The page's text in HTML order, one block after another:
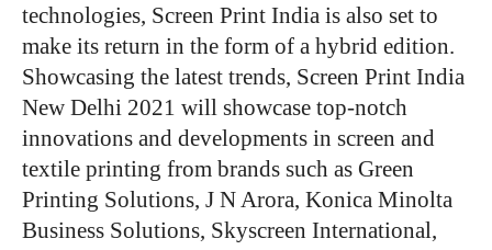
technologies, Screen Print India is also set to
make its return in the form of a hybrid edition.
Showcasing the latest trends, Screen Print India
New Delhi 2021 will showcase top-notch
innovations and developments in screen and
textile printing from brands such as Green
Printing Solutions, J N Arora, Konica Minolta
Business Solutions, Skyscreen International,